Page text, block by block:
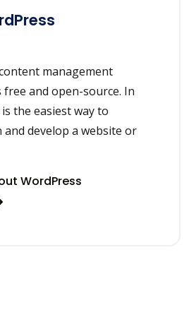
management
free and open-source. In
the easiest way to
and develop a website or
WordPress